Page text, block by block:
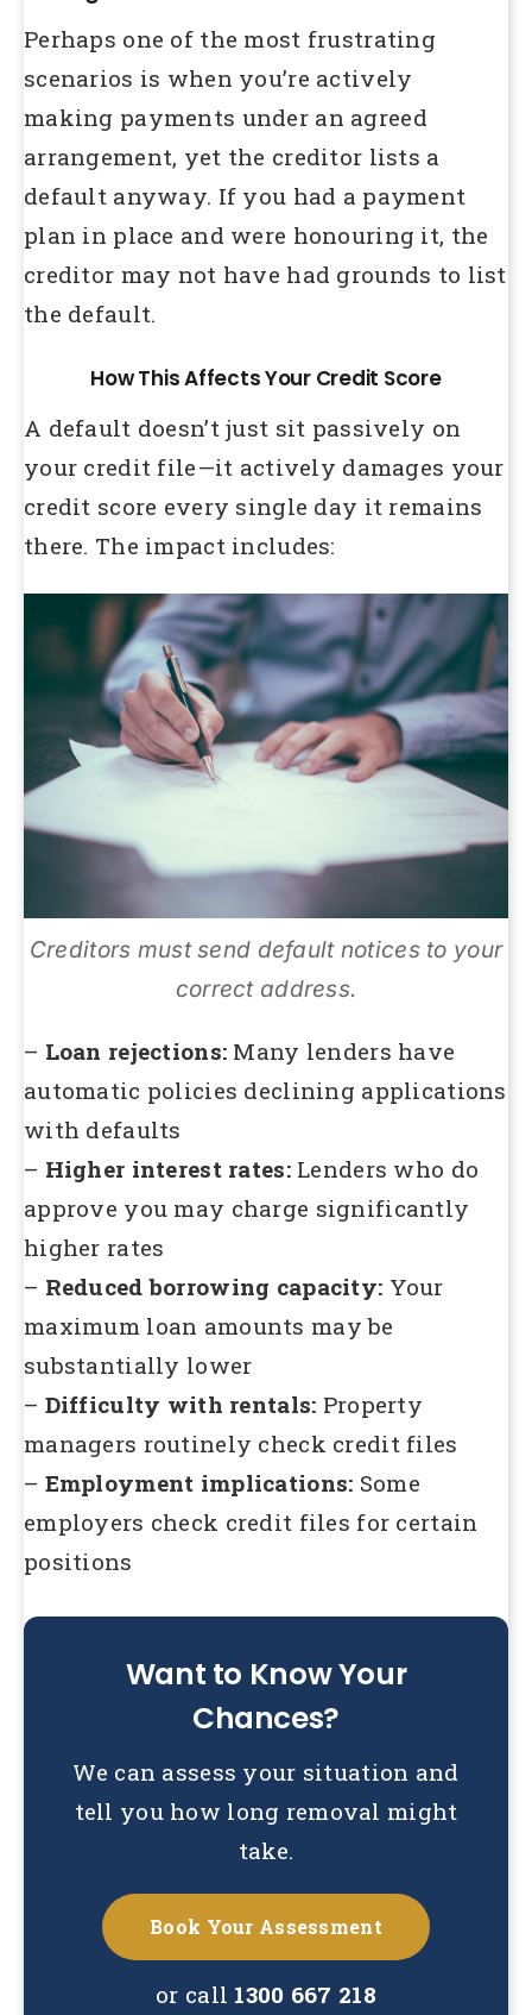
Perhaps one of the most frustrating
scenarios is when you’re actively
making payments under an agreed
arrangement, yet the creditor lists a
default anyway. If you had a payment
plan in place and were honouring it, the
creditor may not have had grounds to list
the default.
How This Affects Your Credit Score
A default doesn’t just sit passively on
your credit file—it actively damages your
credit score every single day it remains
there. The impact includes:
Creditors must send default notices to your
correct address.
– Loan rejections: Many lenders have
automatic policies declining applications
with defaults
– Higher interest rates:Lenders who do
approve you may charge significantly
higher rates
– Reduced borrowing capacity: Your
maximum loan amounts may be
substantially lower
– Difficulty with rentals: Property
managers routinely check credit files
– Employment implications: Some
employers check credit files for certain
positions
Want to Know Your
Chances?
We can assess your situation and
tell you how long removal might
take.
Book Your Assessment
or call 1300 667 218